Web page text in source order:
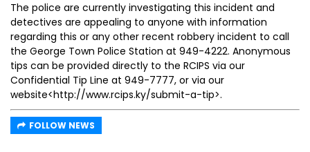
The police are currently investigating this incident and
detectives are appealing to anyone with information
regarding this or any other recent robbery incident to call
the George Town Police Station at 949-4222. Anonymous
tips can be provided directly to the RCIPS via our
Confidential Tip Line at 949-7777, or via our
website<http://www.rcips.ky/submit-a-tip>.
FOLLOW NEWS